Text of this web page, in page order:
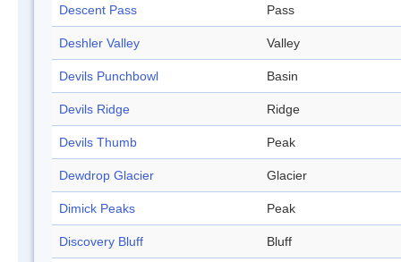
Descent Pass Pass
Deshler Valley Valley
Devils Punchbowl Basin
Devils Ridge Ridge
Devils Thumb Peak
Dewdrop Glacier Glacier
Dimick Peaks Peak
Discovery Bluff Bluff